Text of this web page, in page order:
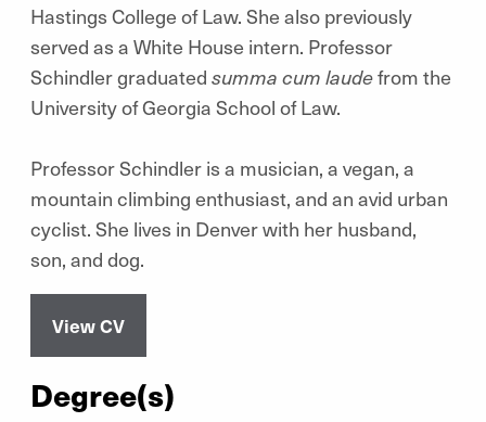
Hastings College of Law. She also previously
served as a White House intern. Professor
Schindler graduated summa cum laudefrom the
University of Georgia School of Law.
Professor Schindler is a musician, a vegan, a
mountain climbing enthusiast, and an avid urban
cyclist. She lives in Denver with her husband,
son, and dog.
View CV
Degree(s)